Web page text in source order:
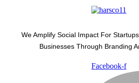
We Amplify Social Impact For
Businesses Through Branding
Facebook-f